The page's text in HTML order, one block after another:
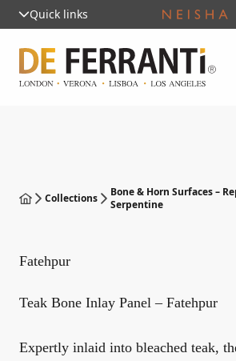
Quick links
Collections
Bone & Horn Surfaces –
Serpentine
Fatehpur
Teak Bone Inlay Panel – Fatehpur
Expertly inlaid into bleached teak,